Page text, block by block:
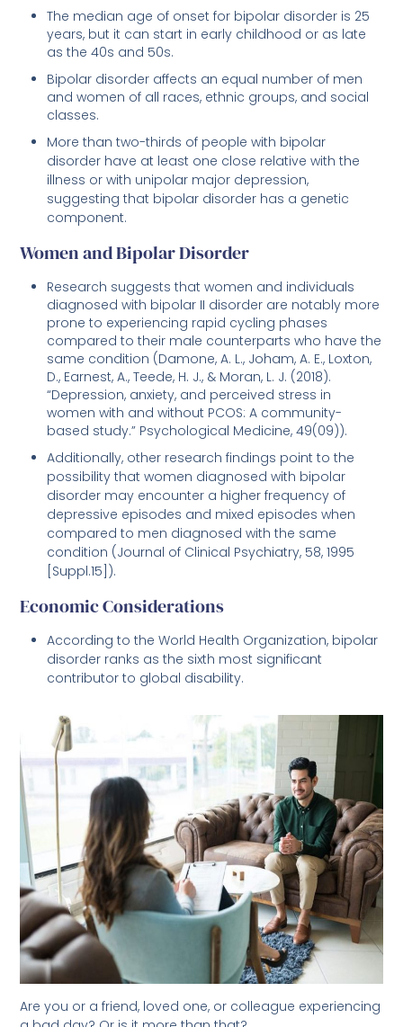
The median age of onset for bipolar disorder is 25
years, but it can start in early childhood or as late
as the 40s and 50s.
Bipolar disorder affects an equal number of men
and women of all races, ethnic groups, and social
classes.
More than two-thirds of people with bipolar
disorder have at least one close relative with the
illness or with unipolar major depression,
suggesting that bipolar disorder has a genetic
component.
Women and Bipolar Disorder
Research suggests that women and individuals
diagnosed with bipolar II disorder are notably more
prone to experiencing rapid cycling phases
compared to their male counterparts who have the
same condition (Damone, A. L., Joham, A. E., Loxton,
D., Earnest, A., Teede, H. J., & Moran, L. J. (2018).
“Depression, anxiety, and perceived stress in
women with and without PCOS: A community-
based study.” Psychological Medicine, 49(09)).
Additionally, other research findings point to the
possibility that women diagnosed with bipolar
disorder may encounter a higher frequency of
depressive episodes and mixed episodes when
compared to men diagnosed with the same
condition (Journal of Clinical Psychiatry, 58, 1995
[Suppl.15]).
Economic Considerations
According to the World Health Organization, bipolar
disorder ranks as the sixth most significant
contributor to global disability.
Are you or a friend, loved one, or colleague experiencing